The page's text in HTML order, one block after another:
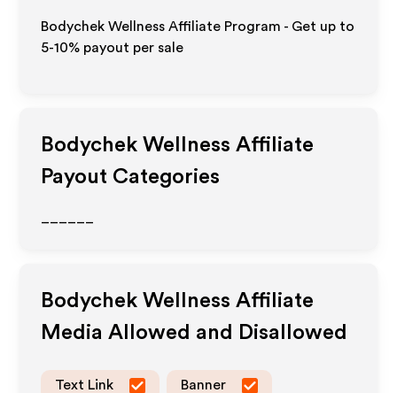
Bodychek Wellness Affiliate Program - Get up to
5-10% payout per sale
Bodychek Wellness Affiliate
Payout Categories
Bodychek Wellness Affiliate
Media Allowed and Disallowed
Text Link Banner